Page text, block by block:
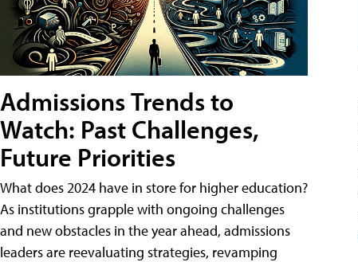
Admissions Trends to
Watch: Past Challenges,
Future Priorities
What does 2024 have in store for higher education?
As institutions grapple with ongoing challenges
and new obstacles in the year ahead, admissions
leaders are reevaluating strategies, revamping